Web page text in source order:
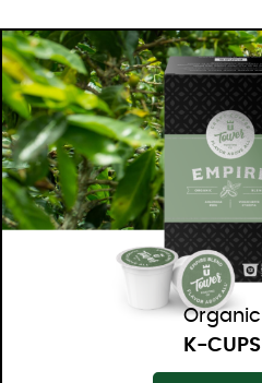
Organic
K-CUPS